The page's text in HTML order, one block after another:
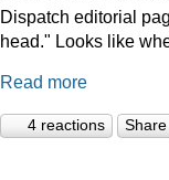
Dispatch editorial
head." Looks like
Read more
4 reactions Share